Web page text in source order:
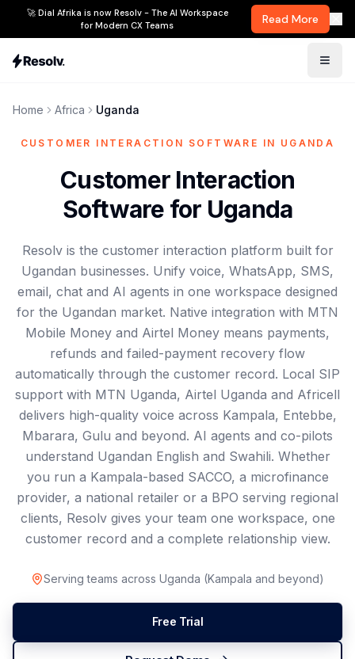
🚀 Dial Afrika is now Resolv - The AI Workspace
for Modern CX Teams
Read More
Home Africa Uganda
CUSTOMER INTERACTION SOFTWARE IN UGANDA
Customer Interaction
Software for Uganda
Resolv is the customer interaction platform built for
Ugandan businesses. Unify voice, WhatsApp, SMS,
email, chat and AI agents in one workspace designed
for the Ugandan market. Native integration with MTN
Mobile Money and Airtel Money means payments,
refunds and failed-payment recovery flow
automatically through the customer record. Local SIP
support with MTN Uganda, Airtel Uganda and Africell
delivers high-quality voice across Kampala, Entebbe,
Mbarara, Gulu and beyond. AI agents and co-pilots
understand Ugandan English and Swahili. Whether
you run a Kampala-based SACCO, a microfinance
provider, a national retailer or a BPO serving regional
clients, Resolv gives your team one workspace, one
customer record and a complete relationship view.
Serving teams across Uganda (Kampala and beyond)
Free Trial